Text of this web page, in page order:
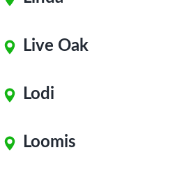
Live Oak
Lodi
Loomis